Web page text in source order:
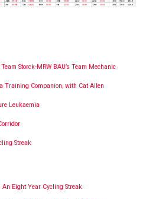
Storck-MRW BAU’s Team Mechanic
Training Companion, with Cat Allen
Leukaemia
Streak
Eight Year Cycling Streak